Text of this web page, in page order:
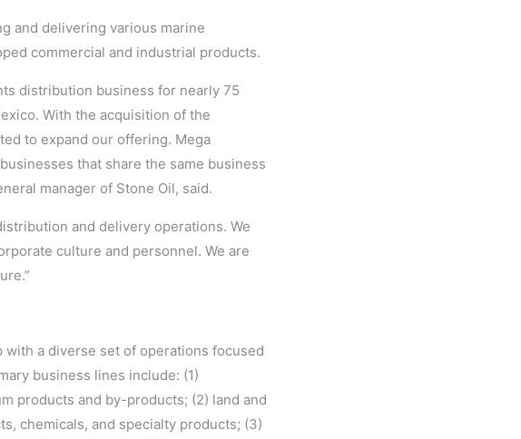
and delivering various marine
commercial and industrial products.
distribution business for nearly 75
With the acquisition of the
to expand our offering. Mega
that share the same business
manager of Stone Oil, said.
and delivery operations. We
culture and personnel. We are
a diverse set of operations focused
business lines include: (1)
products and by-products; (2) land and
chemicals, and specialty products; (3)